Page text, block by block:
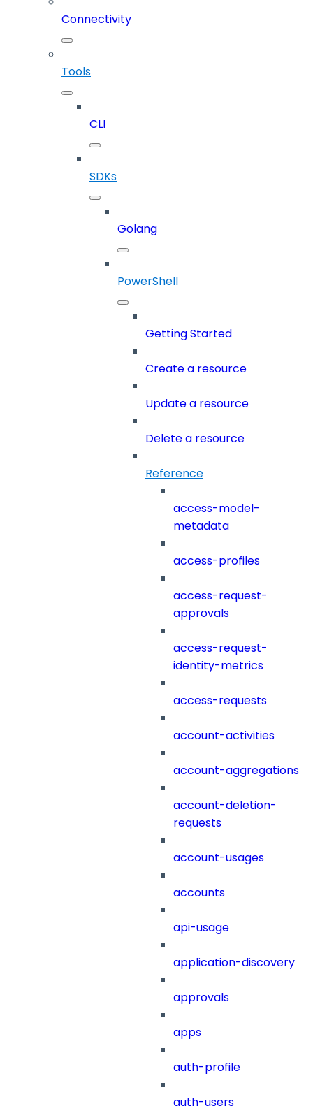
Connectivity
Tools
CLI
SDKs
Golang
PowerShell
Getting Started
Create a resource
Update a resource
Delete a resource
Reference
access-model-
metadata
access-profiles
access-request-
approvals
access-request-
identity-metrics
access-requests
account-activities
account-aggregations
account-deletion-
requests
account-usages
accounts
api-usage
application-discovery
approvals
apps
auth-profile
auth-users